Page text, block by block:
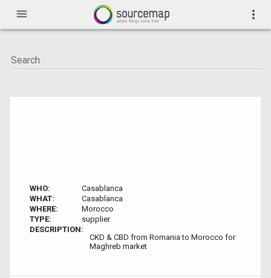
menu more_vert
WHO:
Casablanca
WHAT:
Casablanca
WHERE:
Morocco
TYPE:
supplier
DESCRIPTION:
CKD & CBD from Romania to Morocco for
Maghreb market